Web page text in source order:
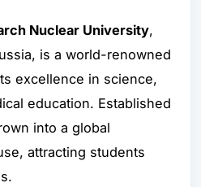
Nuclear University,
is a world-renowned
excellence in science,
education. Established
into a global
attracting students